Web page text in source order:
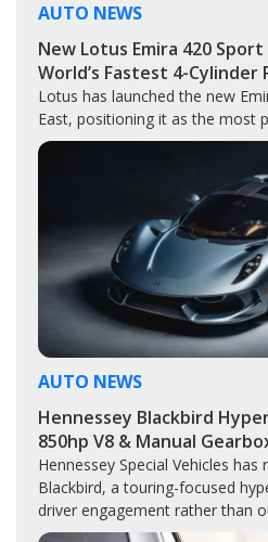
AUTO NEWS
New Lotus Emira 420
World’s Fastest 4-Cylinder
Lotus has launched the new
East, positioning it as the most
AUTO NEWS
Hennessey Blackbird
850hp V8 & Manual
Hennessey Special Vehicles
Blackbird, a touring-focused
driver engagement rather than